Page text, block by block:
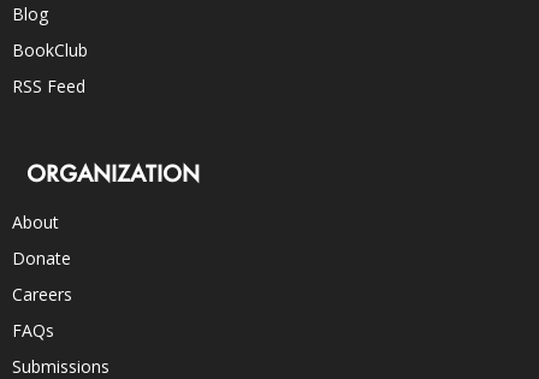
Blog
BookClub
RSS Feed
ORGANIZATION
About
Donate
Careers
FAQs
Submissions